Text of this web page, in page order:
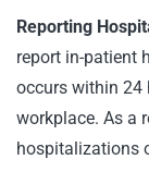
Reporting
report in-patient
occurs within 24
workplace. As a
hospitalizations